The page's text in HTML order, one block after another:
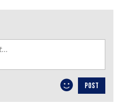
POST